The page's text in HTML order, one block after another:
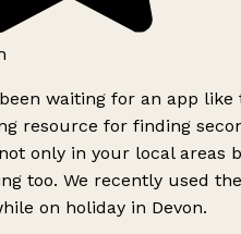
waiting for an app like
resource for finding
only in your local areas
too. We recently used
on holiday in Devon.